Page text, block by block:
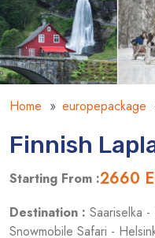
Home europepackage
Finnish
Starting From :2660
Destination : Saariselka
Snowmobile Safari -